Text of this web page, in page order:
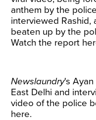
anthem by the
interviewed Rashid,
beaten up by the
Watch the report
Newslaundry's
East Delhi and
video of the police
here.